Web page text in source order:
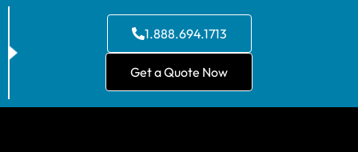
1.888.694.1713
Get a Quote Now